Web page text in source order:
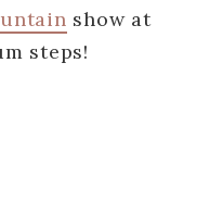
show at
steps!